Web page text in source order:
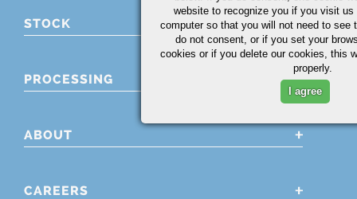
STOCK
PROCESSING
ABOUT
CAREERS
website to recognize you if you visit
computer so that you will not need to see
do not consent, or if you set your
cookies or if you delete our cookies, this
properly.
I agree